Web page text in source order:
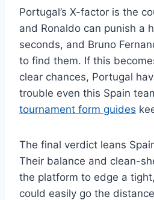
Portugal’s X-factor is the
and Ronaldo can punish a
seconds, and Bruno
to find them. If this
clear chances, Portugal
trouble even this Spain
tournament form guides
The final verdict leans
Their balance and clean-
the platform to edge a
could easily go the